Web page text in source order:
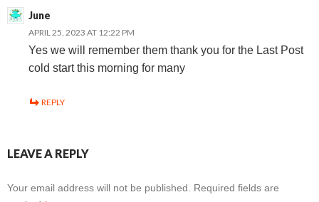
June
APRIL 25, 2023 AT 12:22 PM
Yes we will remember them thank you for the Last Post
cold start this morning for many
REPLY
LEAVE A REPLY
Your email address will not be published.
Required fields are